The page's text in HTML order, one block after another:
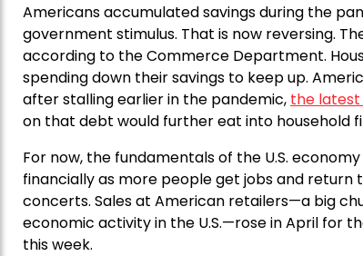
Americans accumulated savings during the
government stimulus. That is now reversing.
according to the Commerce Department.
spending down their savings to keep up.
after stalling earlier in the pandemic, the latest
on that debt would further eat into household
For now, the fundamentals of the U.S.
financially as more people get jobs and return
concerts. Sales at American retailers—a big
economic activity in the U.S.—rose in April for
this week.